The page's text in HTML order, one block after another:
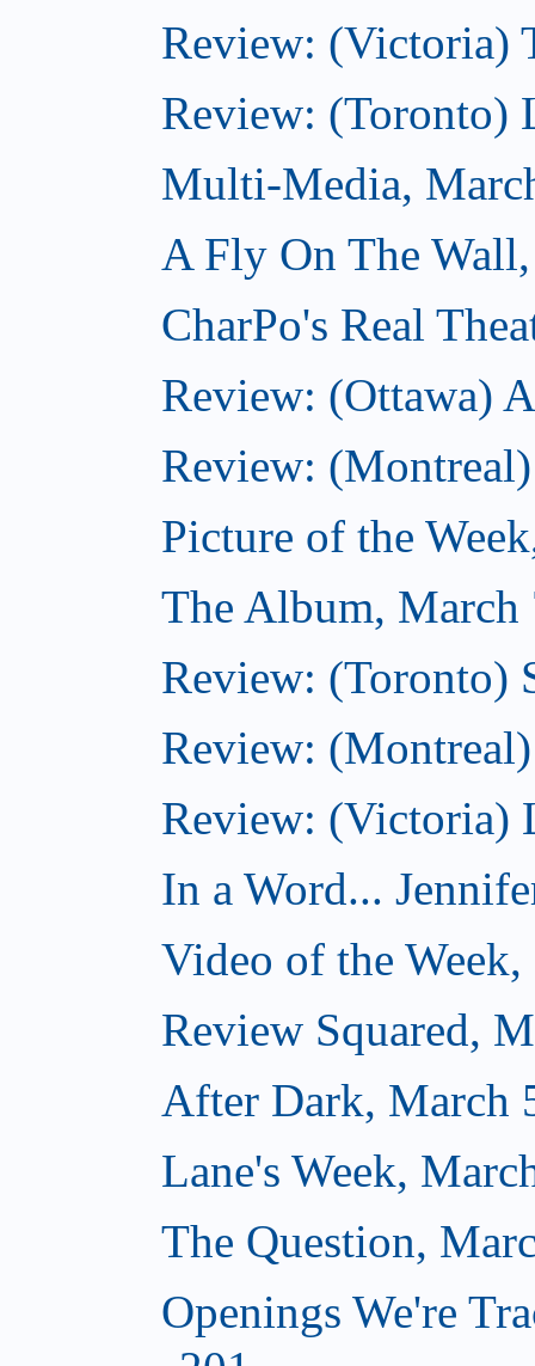
Review: (Victoria)
Review: (Toronto)
Multi-Media,
A Fly On The
CharPo's Real
Review: (Ottawa)
Review:
Picture of the
The Album, March
Review: (Toronto)
Review:
Review: (Victoria)
In a Word...
Video of the
Review Squared,
After Dark, March
Lane's Week,
The Question,
Openings We're